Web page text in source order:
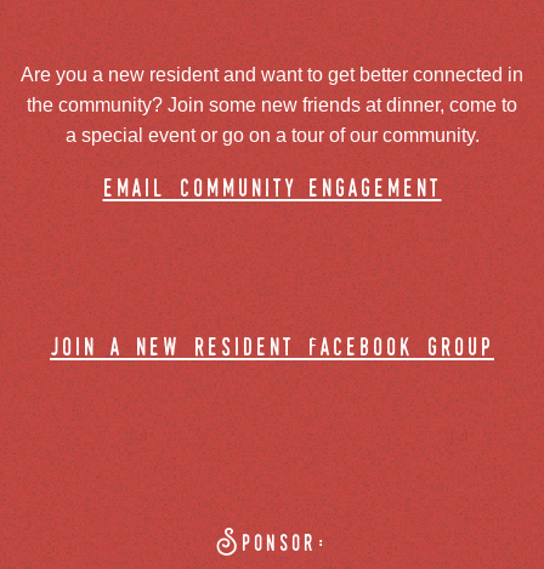
Are you a new resident and want to get better connected in
the community? Join some new friends at dinner, come to
a special event or go on a tour of our community.
email community engagement
join a new resident facebook group
Sponsor: